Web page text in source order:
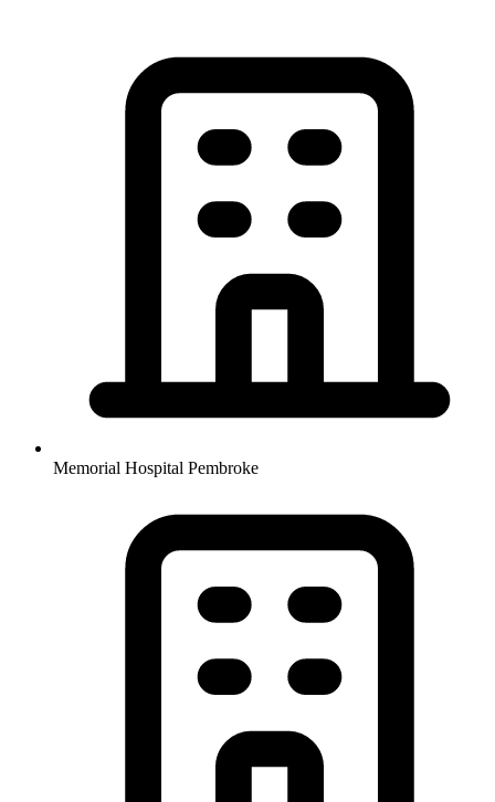
Memorial Hospital Pembroke